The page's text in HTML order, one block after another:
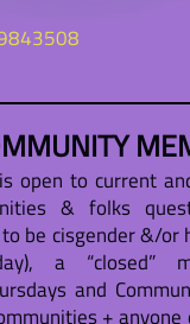
to current
& folks
cisgender &/or
a
and
+